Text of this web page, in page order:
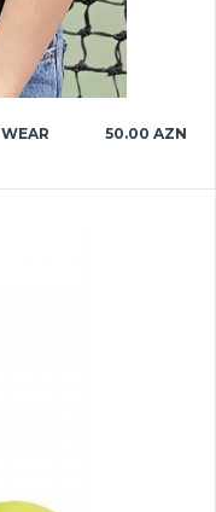
WEAR 50.00 AZN